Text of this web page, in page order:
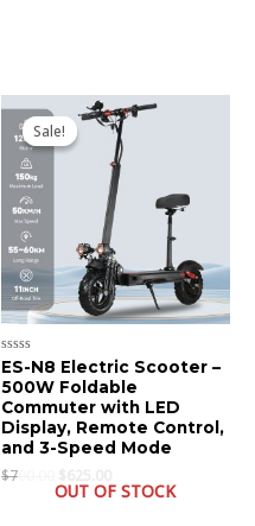
Sale!
Sale!
Rated
0
out
of
5
ES-N8 Electric Scooter –
500W Foldable
Commuter with LED
Display, Remote Control,
and 3-Speed Mode
$700.00
Original
price
was:
$700.00.
Current
price
is:
$625.00.
OUT OF STOCK